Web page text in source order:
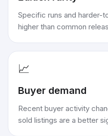
Specific runs and harder-
higher than common
📈
Buyer demand
Recent buyer activity
sold listings are a better